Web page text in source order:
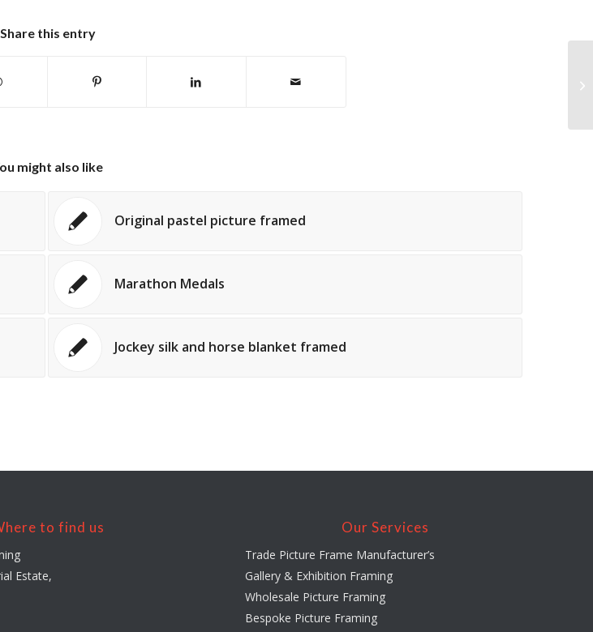
Share this entry
might also like
Original pastel picture framed
Marathon Medals
Jockey silk and horse blanket framed
to find us
Estate,
Our Services
Trade Picture Frame Manufacturer’s
Gallery & Exhibition Framing
Wholesale Picture Framing
Bespoke Picture Framing